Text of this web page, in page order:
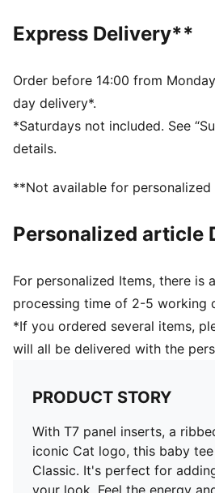
PUMA branding details
elastane - single jersey -
Chemical- Regular finishing
Express Delivery**
Order before 14:00 from
day delivery*.
*Saturdays not included. See
details.
**Not available for personalized
Personalized article
For personalized Items, there is
processing time of 2-5 working
*If you ordered several items,
will all be delivered with the
PRODUCT STORY
With T7 panel inserts, a
iconic Cat logo, this baby
Classic. It's perfect for
your look. Feel the energy